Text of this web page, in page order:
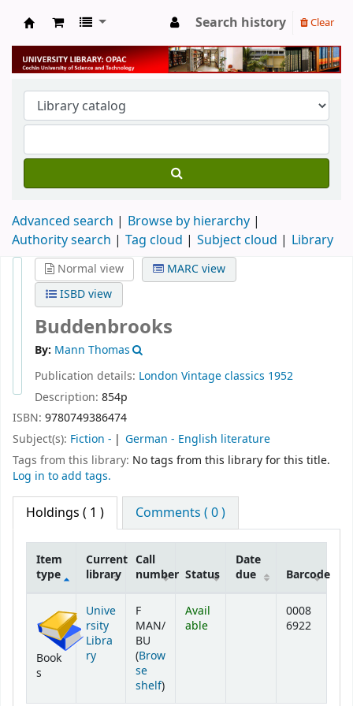
University Library
Search history Clear
Advanced search
Browse by hierarchy
Authority search
Tag cloud Subject cloud Library
Normal view
MARC view
ISBD view
Buddenbrooks
By: Mann Thomas
Publication details: London Vintage classics 1952
Description: 854p
ISBN: 9780749386474
Subject(s): Fiction -
German - English literature
Tags from this library: No tags from this library for this title.
Log in to add tags.
Holdings ( 1 ) Comments ( 0 )
Item
type
Current
library
Call
number Status
Date
due
Barcode
Book
s
Unive
rsity
Libra
ry
F
MAN/
BU
(Brow
se
shelf(Opens below)
)
Avail
able
0008
6922